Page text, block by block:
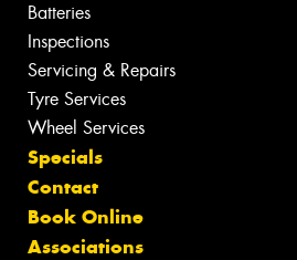
Batteries
Inspections
Servicing & Repairs
Tyre Services
Wheel Services
Specials
Contact
Book Online
Associations